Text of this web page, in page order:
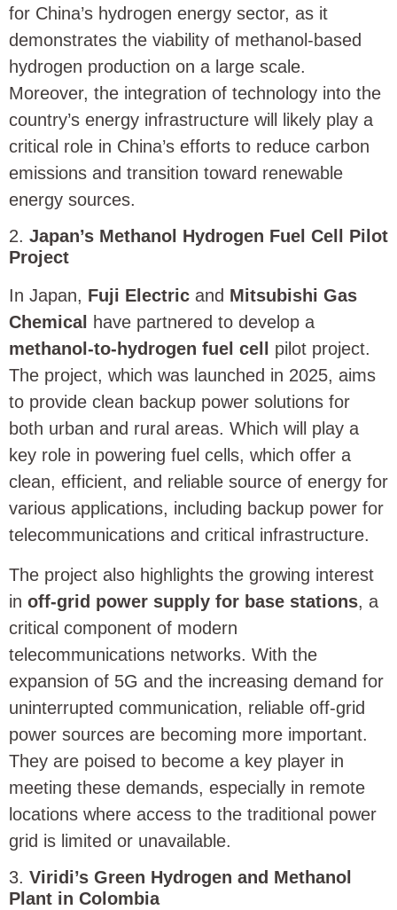
for China’s hydrogen energy sector, as it
demonstrates the viability of methanol-based
hydrogen production on a large scale.
Moreover, the integration of technology into the
country’s energy infrastructure will likely play a
critical role in China’s efforts to reduce carbon
emissions and transition toward renewable
energy sources.
2. Japan’s Methanol Hydrogen Fuel Cell Pilot
Project
In Japan, Fuji Electric and Mitsubishi Gas
Chemical
have partnered to develop a
methanol-to-hydrogen fuel cell
pilot project.
The project, which was launched in 2025, aims
to provide clean backup power solutions for
both urban and rural areas. Which will play a
key role in powering fuel cells, which offer a
clean, efficient, and reliable source of energy for
various applications, including backup power for
telecommunications and critical infrastructure.
The project also highlights the growing interest
in off-grid power supply for base stations, a
critical component of modern
telecommunications networks. With the
expansion of 5G and the increasing demand for
uninterrupted communication, reliable off-grid
power sources are becoming more important.
They are poised to become a key player in
meeting these demands, especially in remote
locations where access to the traditional power
grid is limited or unavailable.
3. Viridi’s Green Hydrogen and Methanol
Plant in Colombia